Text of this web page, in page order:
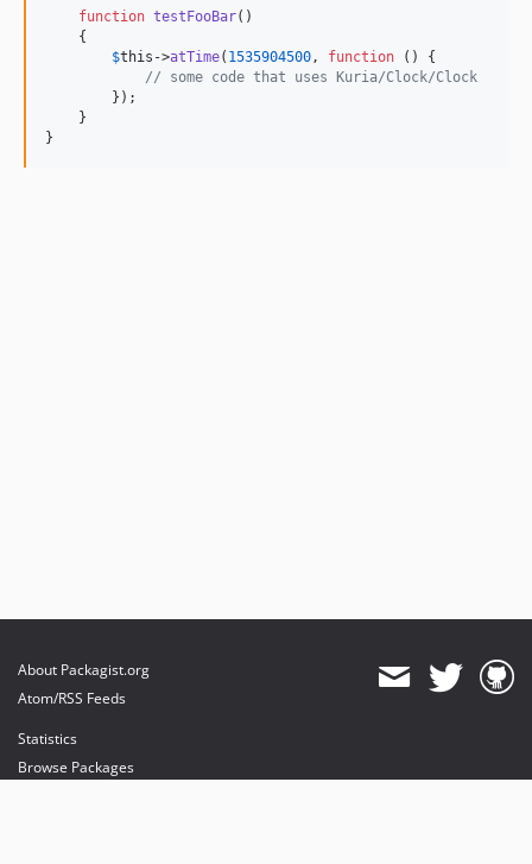
function testFooBar()
    {
$this ->atTime( 1535904500 , function () {
// some code that uses Kuria/Clock/Clock
        });
    }
}
About Packagist.org
Atom/RSS Feeds
Statistics
Browse Packages